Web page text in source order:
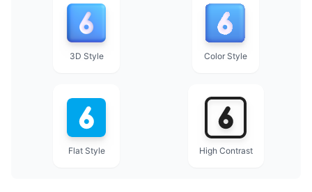
3D Style Color Style
Flat Style High Contrast